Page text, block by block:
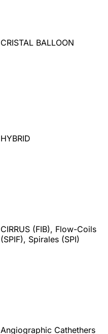
CRISTAL BALLOON
HYBRID
CIRRUS (FIB), Flow-Coils
(SPIF), Spirales (SPI)
Angiographic Cathethers